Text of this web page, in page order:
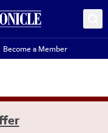
Become a Member